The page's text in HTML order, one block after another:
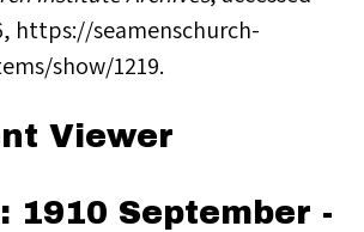
https://seamenschurch-
show/1219.
Viewer
1910 September -